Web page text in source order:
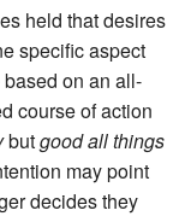
held that desires
specific aspect
on an all-
course of action
butgood all things
may point
decides they